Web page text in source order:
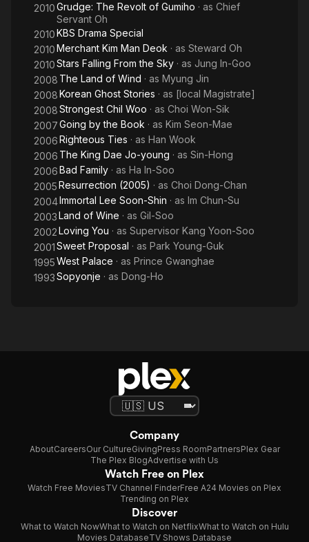
2010Grudge: The Revolt of Gumiho · as Chief
Servant Oh
2010KBS Drama Special
2010Merchant Kim Man Deok · as Steward Oh
2010Stars Falling From the Sky · as Jung In-Goo
2008 The Land of Wind · as Myung Jin
2008Korean Ghost Stories · as [local Magistrate]
2008Strongest Chil Woo · as Choi Won-Sik
2007Going by the Book · as Kim Seon-Mae
2006Righteous Ties · as Han Wook
2006 The King Dae Jo-young · as Sin-Hong
2006Bad Family · as Ha In-Soo
2005Resurrection (2005) · as Choi Dong-Chan
2004Immortal Lee Soon-Shin · as Im Chun-Su
2003Land of Wine · as Gil-Soo
2002Loving You · as Supervisor Kang Yoon-Soo
2001Sweet Proposal · as Park Young-Guk
1995West Palace · as Prince Gwanghae
1993Sopyonje · as Dong-Ho
Company
AboutCareersOur CultureGivingPress RoomPartnersPlex Gear
The Plex BlogAdvertise with Us
Watch Free on Plex
Watch Free MoviesTV Channel FinderFree A24 Movies on Plex
Trending on Plex
Discover
What to Watch NowWhat to Watch on NetflixWhat to Watch on Hulu
Movies DatabaseTV Shows Database